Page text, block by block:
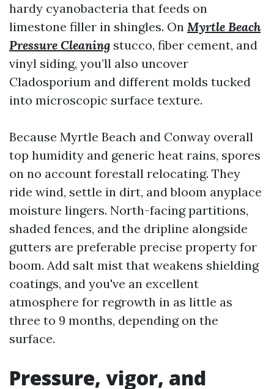
hardy cyanobacteria that feeds on
limestone filler in shingles. On Myrtle Beach
Pressure Cleaning stucco, fiber cement, and
vinyl siding, you’ll also uncover
Cladosporium and different molds tucked
into microscopic surface texture.
Because Myrtle Beach and Conway overall
top humidity and generic heat rains, spores
on no account forestall relocating. They
ride wind, settle in dirt, and bloom anyplace
moisture lingers. North-facing partitions,
shaded fences, and the dripline alongside
gutters are preferable precise property for
boom. Add salt mist that weakens shielding
coatings, and you've an excellent
atmosphere for regrowth in as little as
three to 9 months, depending on the
surface.
Pressure, vigor, and